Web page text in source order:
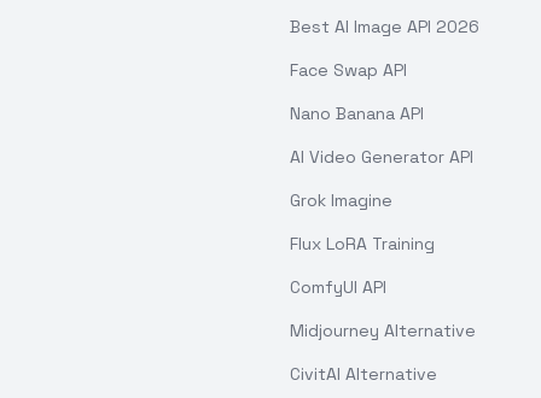
Best AI Image API 2026
Face Swap API
Nano Banana API
AI Video Generator API
Grok Imagine
Flux LoRA Training
ComfyUI API
Midjourney Alternative
CivitAI Alternative